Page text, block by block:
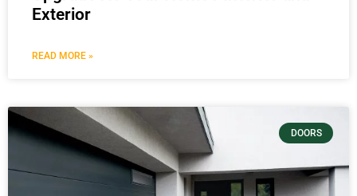
Exterior
READ MORE »
DOORS